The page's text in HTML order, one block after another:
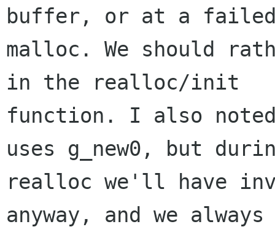
buffer, or at a
malloc. We should
in the realloc/init
function. I also
uses g_new0, but
realloc we'll have
anyway, and we